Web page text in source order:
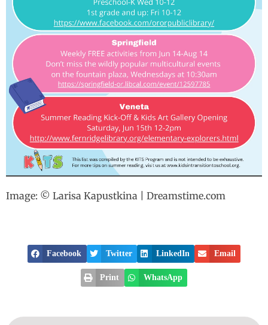
Image: © Larisa Kapustkina | Dreamstime.com
Facebook Twitter LinkedIn Email
Print WhatsApp